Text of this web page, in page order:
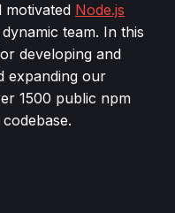
motivated Node.js
team. In this
developing and
expanding our
1500 public npm